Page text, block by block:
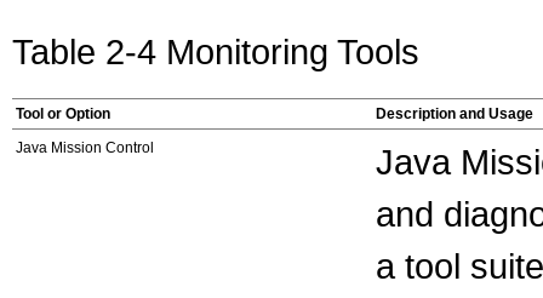
Table 2-4 Monitoring Tools
Tool or Option
Description and Usage
Java Mission Control
Java
and
a tool